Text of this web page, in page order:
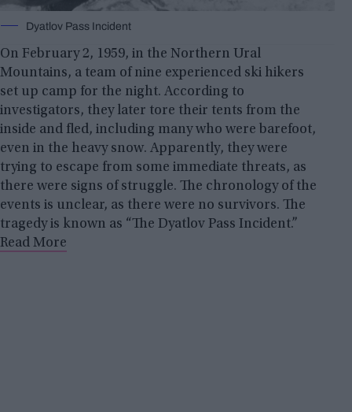
Dyatlov Pass Incident
On February 2, 1959, in the Northern Ural
Mountains, a team of nine experienced ski hikers
set up camp for the night. According to
investigators, they later tore their tents from the
inside and fled, including many who were barefoot,
even in the heavy snow. Apparently, they were
trying to escape from some immediate threats, as
there were signs of struggle. The chronology of the
events is unclear, as there were no survivors. The
tragedy is known as “The Dyatlov Pass Incident.”
Read More